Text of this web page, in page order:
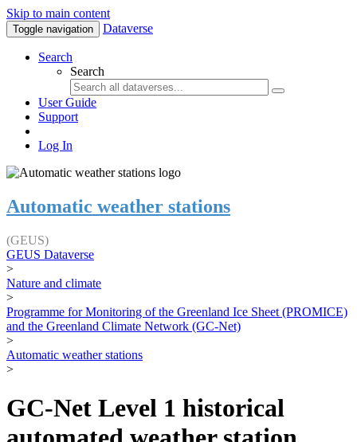
Skip to main content
Toggle navigation Dataverse
Search
Search
User Guide
Support
Log In
Automatic weather stations
(GEUS)
GEUS Dataverse
>
Nature and climate
>
Programme for Monitoring of the Greenland Ice Sheet (PROMICE)
and the Greenland Climate Network (GC-Net)
>
Automatic weather stations
>
GC-Net Level 1 historical